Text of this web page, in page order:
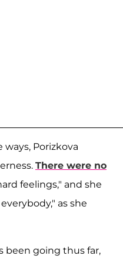
Porizkova
There were no
feelings," and she
as she
been going thus far,